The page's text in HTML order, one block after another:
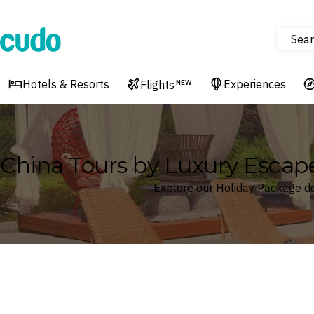
Cudo
Hotels & Resorts Flights NEW Experiences
China Tours by Luxury
Explore our Holiday Package